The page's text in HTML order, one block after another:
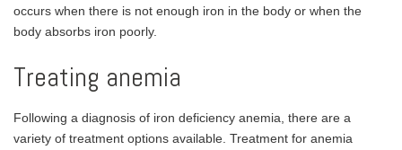
occurs when there is not enough iron in the body or when the
body absorbs iron poorly.
Treating anemia
Following a diagnosis of iron deficiency anemia, there are a
variety of treatment options available. Treatment for anemia